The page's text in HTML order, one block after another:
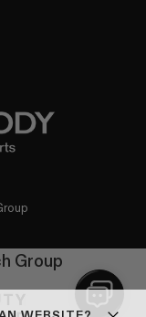
Group